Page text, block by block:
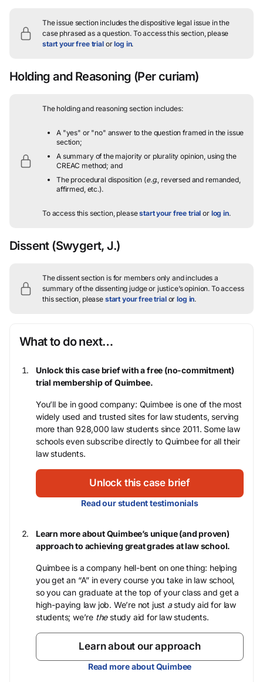
The issue section includes the dispositive legal issue in the
case phrased as a question.To access this section, please
start your free trialorlog in.
Holding and Reasoning (Per curiam)
The holding and reasoning section includes:
A "yes" or "no" answer to the question framed in the issue
section;
A summary of the majority or plurality opinion, using the
CREAC method; and
The procedural disposition (e.g., reversed and remanded,
affirmed, etc.).
To access this section, pleasestart your free trial or log in.
Dissent (Swygert, J.)
The dissent section is for members only and includes a
summary of the dissenting judge or justice’s opinion. To access
this section, please start your free trialorlog in.
What to do next…
Unlock this case brief with a free (no-commitment)
trial membership of Quimbee.
You’ll be in good company: Quimbee is one of the most
widely used and trusted sites for law students, serving
more than 928,000 law students since 2011. Some law
schools even subscribe directly to Quimbee for all their
law students.
Unlock this case brief
Read our student testimonials
Learn more about Quimbee’s unique (and proven)
approach to achieving great grades at law school.
Quimbee is a company hell-bent on one thing: helping
you get an “A” in every course you take in law school,
so you can graduate at the top of your class and get a
high-paying law job. We’re not just astudy aid for law
students; we’re thestudy aid for law students.
Learn about our approach
Read more about Quimbee